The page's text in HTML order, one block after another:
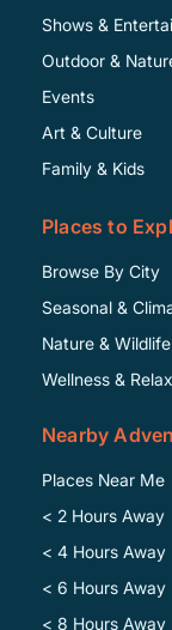
Shows &
Outdoor &
Events
Art & Culture
Family & Kids
Places to
Browse By City
Seasonal &
Specific
Nature & Wildlife
Wellness &
Nearby
Places Near Me
< 2 Hours Away
< 4 Hours Away
< 6 Hours Away
< 8 Hours Away